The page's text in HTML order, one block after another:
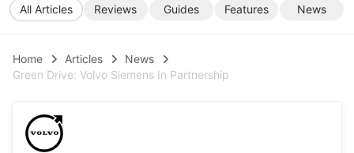
All Articles Reviews Guides Features News
Home Articles
News
Green Drive: Volvo Siemens In Partnership